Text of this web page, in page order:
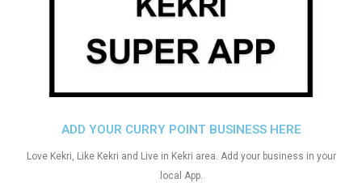
ADD YOUR CURRY POINT BUSINESS HERE
Love Kekri, Like Kekri and Live in Kekri area. Add your business in your
local App.